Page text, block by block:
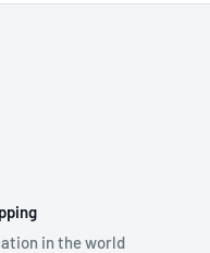
Orange
the best in fall